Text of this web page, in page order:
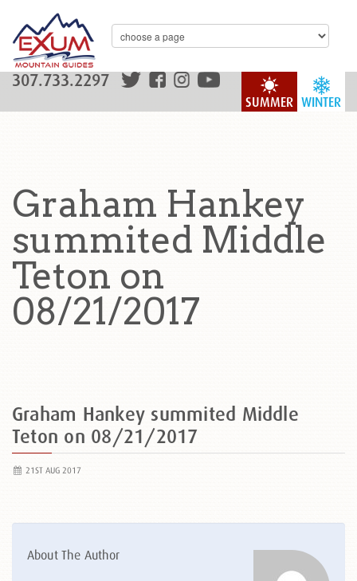
WINTER
SUMMER
307.733.2297
Graham Hankey
summited Middle
Teton on
08/21/2017
Graham Hankey summited Middle
Teton on 08/21/2017
21ST AUG 2017
About The Author